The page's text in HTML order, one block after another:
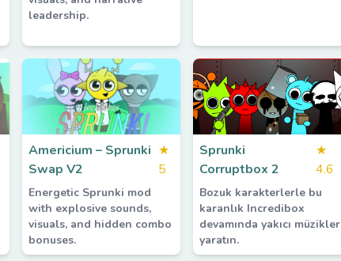
leadership.
Americium – Sprunki
Swap V2
★
5
Energetic Sprunki mod
with explosive sounds,
visuals, and hidden combo
bonuses.
Sprunki
Corruptbox 2
★
4.6
Bozuk karakterlerle bu
karanlık Incredibox
devamında yakıcı müzikler
yaratın.